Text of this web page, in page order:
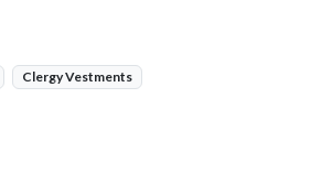
Clergy Vestments